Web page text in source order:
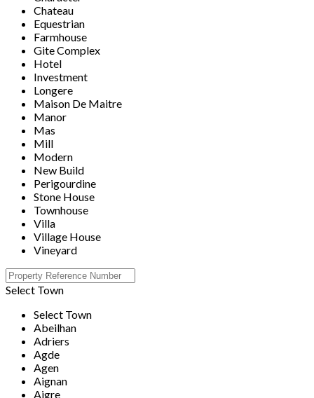
Chateau
Equestrian
Farmhouse
Gite Complex
Hotel
Investment
Longere
Maison De Maitre
Manor
Mas
Mill
Modern
New Build
Perigourdine
Stone House
Townhouse
Villa
Village House
Vineyard
Select Town
Select Town
Abeilhan
Adriers
Agde
Agen
Aignan
Aigre